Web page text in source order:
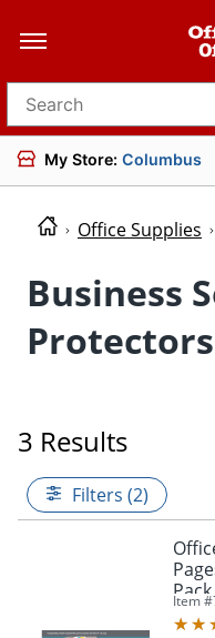
Search for products
My Store: Columbus
Office Supplies
Business
Protectors
3 Results
Filters (2)
Item #